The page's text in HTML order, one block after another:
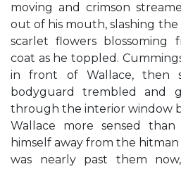
moving and crimson
out of his mouth, slashing the
scarlet flowers blossoming
coat as he toppled.
in front of Wallace, then
bodyguard trembled and
through the interior window
Wallace more sensed
himself away from the
was nearly past them